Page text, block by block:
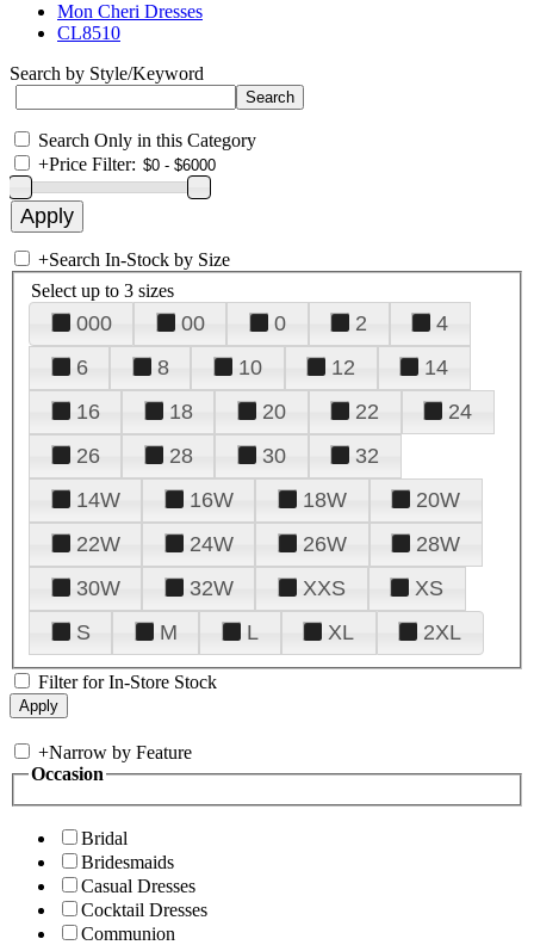
Mon Cheri Dresses
CL8510
Search by Style/Keyword
Search Only in this Category
+Price Filter:
+Search In-Stock by Size
Select up to 3 sizes
000 00 0 2
4
6
8 10 12
14
16
18 20 22
24
26
28 30
32
14W
16W 18W
20W
22W
24W 26W
28W
30W
32W XXS
XS
S
M L XL 2XL
Filter for In-Store Stock
+Narrow by Feature
Occasion
Bridal
Bridesmaids
Casual Dresses
Cocktail Dresses
Communion